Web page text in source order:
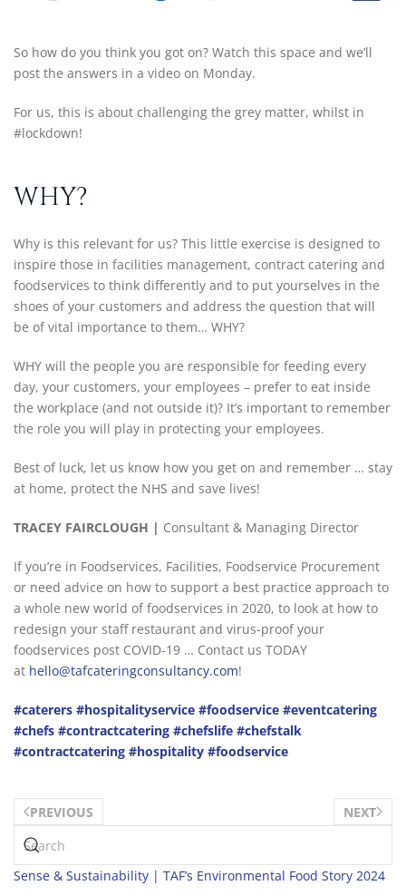
So how do you think you got on? Watch this space and we’ll
post the answers in a video on Monday.
For us, this is about challenging the grey matter, whilst in
#lockdown!
WHY?
Why is this relevant for us? This little exercise is designed to
inspire those in facilities management, contract catering and
foodservices to think differently and to put yourselves in the
shoes of your customers and address the question that will
be of vital importance to them… WHY?
WHY will the people you are responsible for feeding every
day, your customers, your employees – prefer to eat inside
the workplace (and not outside it)? It’s important to remember
the role you will play in protecting your employees.
Best of luck, let us know how you get on and remember … stay
at home, protect the NHS and save lives!
TRACEY FAIRCLOUGH | Consultant & Managing Director
If you’re in Foodservices, Facilities, Foodservice Procurement
or need advice on how to support a best practice approach to
a whole new world of foodservices in 2020, to look at how to
redesign your staff restaurant and virus-proof your
foodservices post COVID-19 … Contact us TODAY
at hello@tafcateringconsultancy.com!
#caterers #hospitalityservice #foodservice #eventcatering
#chefs #contractcatering #chefslife #chefstalk
#contractcatering #hospitality #foodservice
PREVIOUS NEXT
Sense & Sustainability | TAF’s Environmental Food Story 2024